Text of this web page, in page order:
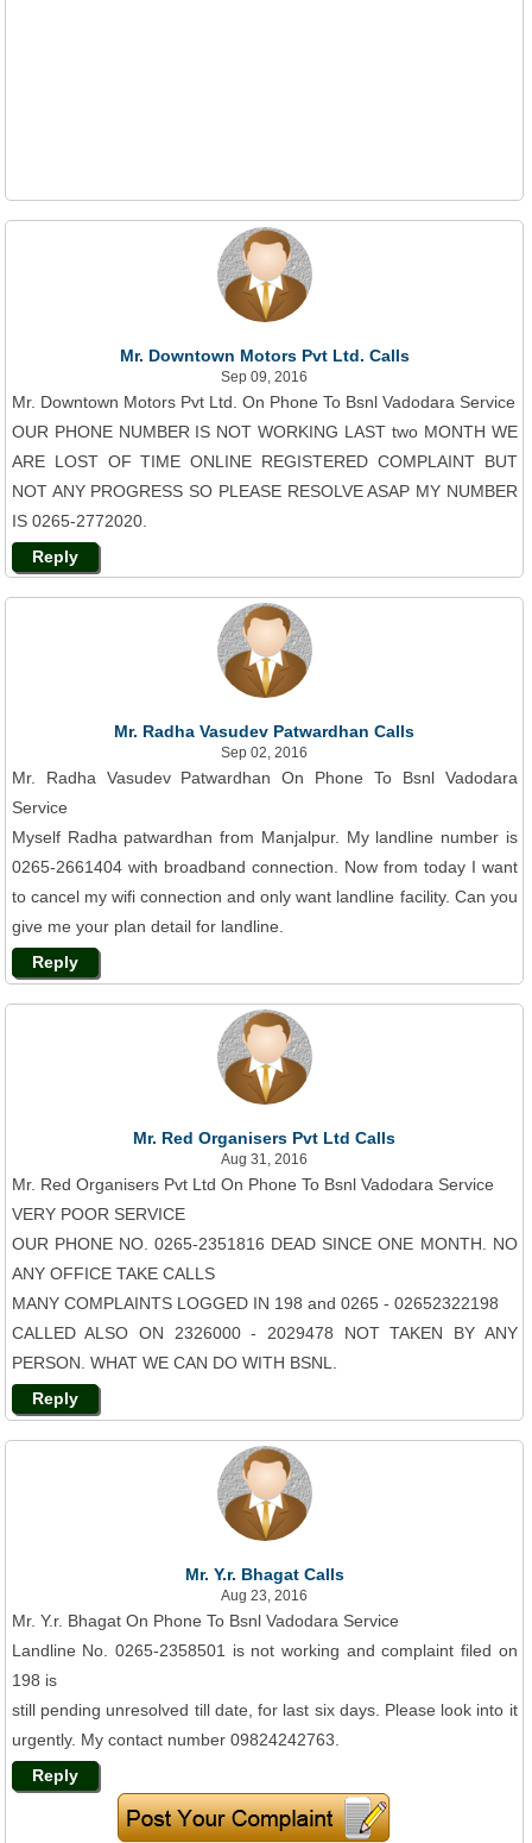
Mr. Downtown Motors Pvt Ltd. Calls
Sep 09, 2016
Mr. Downtown Motors Pvt Ltd. On Phone To Bsnl Vadodara Service
OUR PHONE NUMBER IS NOT WORKING LAST two MONTH WE
ARE LOST OF TIME ONLINE REGISTERED COMPLAINT BUT
NOT ANY PROGRESS SO PLEASE RESOLVE ASAP MY NUMBER
IS 0265-2772020.
Reply
Mr. Radha Vasudev Patwardhan Calls
Sep 02, 2016
Mr. Radha Vasudev Patwardhan On Phone To Bsnl Vadodara
Service
Myself Radha patwardhan from Manjalpur. My landline number is
0265-2661404 with broadband connection. Now from today I want
to cancel my wifi connection and only want landline facility. Can you
give me your plan detail for landline.
Reply
Mr. Red Organisers Pvt Ltd Calls
Aug 31, 2016
Mr. Red Organisers Pvt Ltd On Phone To Bsnl Vadodara Service
VERY POOR SERVICE
OUR PHONE NO. 0265-2351816 DEAD SINCE ONE MONTH. NO
ANY OFFICE TAKE CALLS
MANY COMPLAINTS LOGGED IN 198 and 0265 - 02652322198
CALLED ALSO ON 2326000 - 2029478 NOT TAKEN BY ANY
PERSON. WHAT WE CAN DO WITH BSNL.
Reply
Mr. Y.r. Bhagat Calls
Aug 23, 2016
Mr. Y.r. Bhagat On Phone To Bsnl Vadodara Service
Landline No. 0265-2358501 is not working and complaint filed on
198 is
still pending unresolved till date, for last six days. Please look into it
urgently. My contact number 09824242763.
Reply